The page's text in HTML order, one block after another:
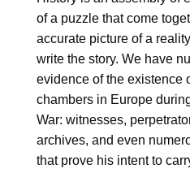
of a puzzle that come
accurate picture of a
write the story. We have
evidence of the existence
chambers in Europe
War: witnesses,
archives, and even
that prove his intent to